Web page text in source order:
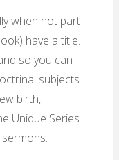
when not part
have a title.
so you can
subjects
birth,
Unique Series